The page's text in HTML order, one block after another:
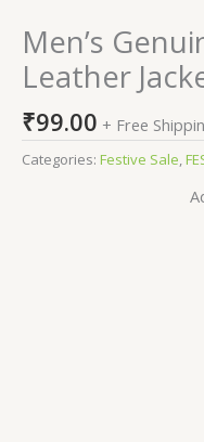
Men’s
Leather
₹99.00 + Free
Categories: Festive Sale,